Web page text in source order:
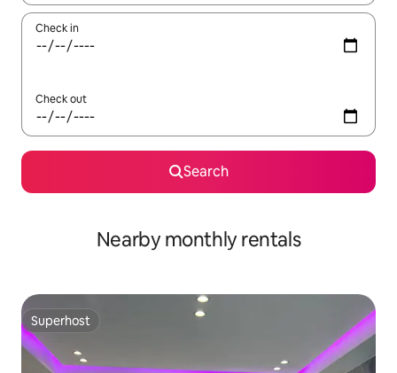
Check in
Check out
Search
Nearby monthly rentals
Superhost
Superhost